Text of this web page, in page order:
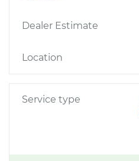
Dealer Estimate
Location
Service type